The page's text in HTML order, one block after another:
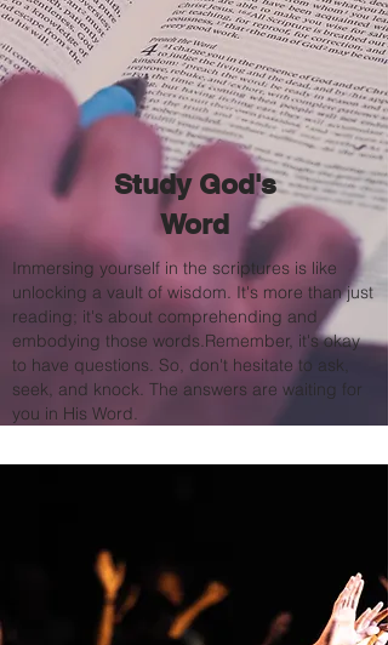
Study God's
Word
Immersing yourself in the scriptures is like
unlocking a vault of wisdom. It's more than just
reading; it's about comprehending and
embodying those words.Remember, it's okay
to have questions. So, don't hesitate to ask,
seek, and knock. The answers are waiting for
you in His Word.